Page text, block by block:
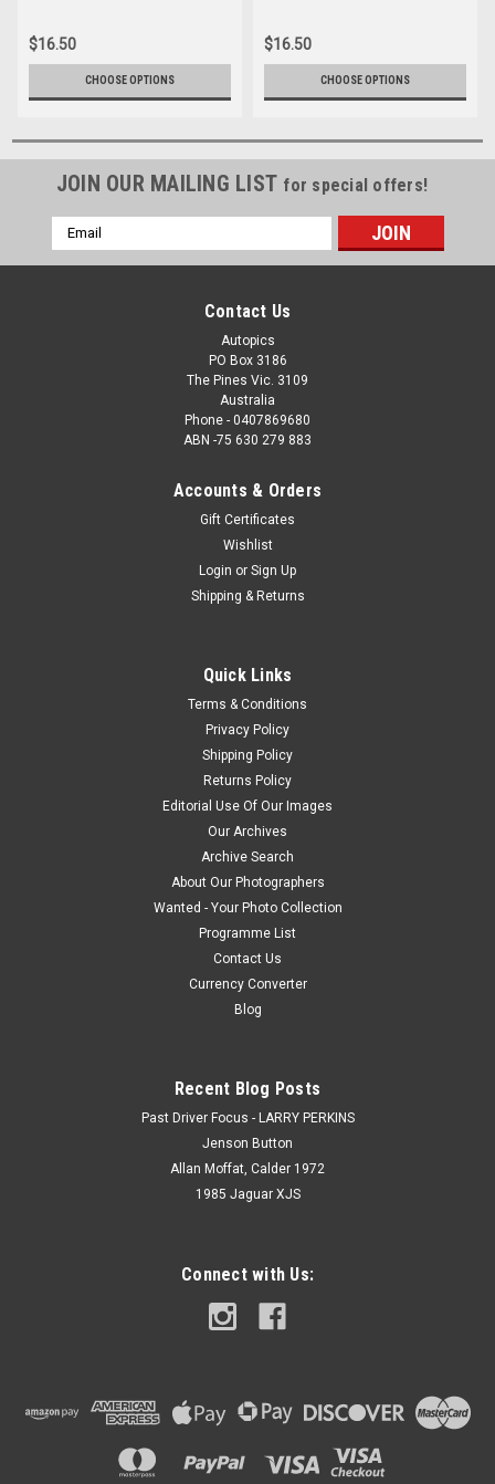
$16.50
CHOOSE OPTIONS
$16.50
CHOOSE OPTIONS
JOIN OUR MAILING LIST for special offers!
Email
Address
Contact Us
Autopics
PO Box 3186
The Pines Vic. 3109
Australia
Phone - 0407869680
ABN -75 630 279 883
Accounts & Orders
Gift Certificates
Wishlist
Login or Sign Up
Shipping & Returns
Quick Links
Terms & Conditions
Privacy Policy
Shipping Policy
Returns Policy
Editorial Use Of Our Images
Our Archives
Archive Search
About Our Photographers
Wanted - Your Photo Collection
Programme List
Contact Us
Currency Converter
Blog
Recent Blog Posts
Past Driver Focus - LARRY PERKINS
Jenson Button
Allan Moffat, Calder 1972
1985 Jaguar XJS
Connect with Us: